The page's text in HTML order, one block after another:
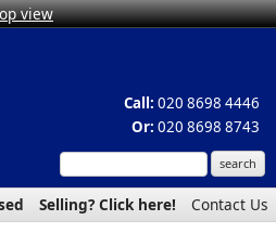
view
Call: 020 8698 4446
Or: 020 8698 8743
Selling? Click here! Contact Us